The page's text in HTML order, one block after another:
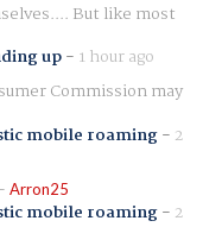
But like most
up- 1 hour ago
Commission may
mobile roaming- 2
Arron25
mobile roaming- 2